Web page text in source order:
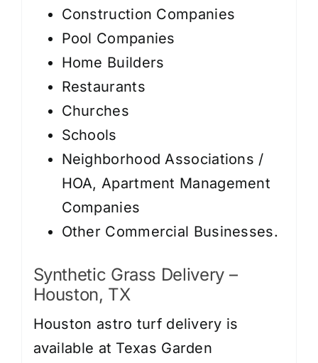
Construction Companies
Pool Companies
Home Builders
Restaurants
Churches
Schools
Neighborhood Associations /
HOA, Apartment Management
Companies
Other Commercial Businesses.
Synthetic Grass Delivery –
Houston, TX
Houston astro turf delivery is
available at Texas Garden